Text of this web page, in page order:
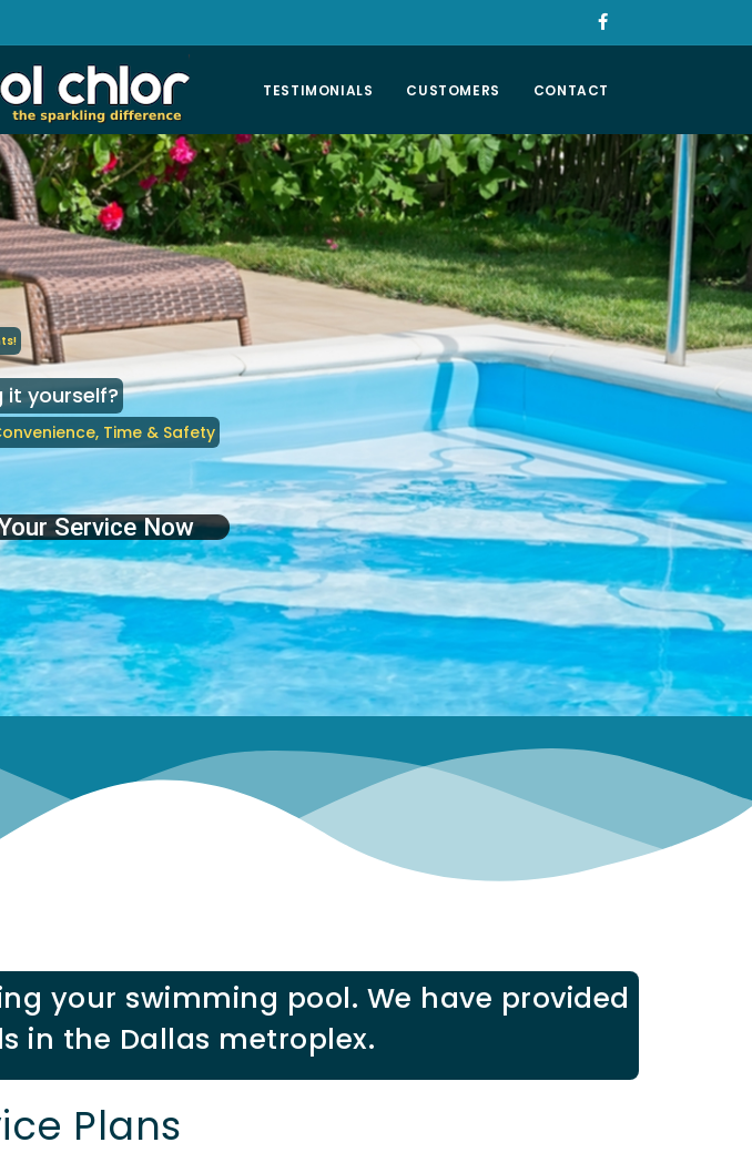
TESTIMONIALS CUSTOMERS CONTACT
it yourself?
Time & Safety
Service Now
your swimming pool. We have provided
in the Dallas metroplex.
Plans